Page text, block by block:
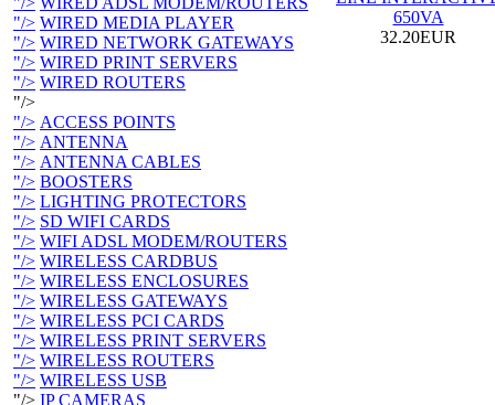
"/> WIRED MEDIA PLAYER
"/> WIRED NETWORK GATEWAYS
"/> WIRED PRINT SERVERS
"/> WIRED ROUTERS
"/>
"/> ACCESS POINTS
"/> ANTENNA
"/> ANTENNA CABLES
"/> BOOSTERS
"/> LIGHTING PROTECTORS
"/> SD WIFI CARDS
"/> WIFI ADSL MODEM/ROUTERS
"/> WIRELESS CARDBUS
"/> WIRELESS ENCLOSURES
"/> WIRELESS GATEWAYS
"/> WIRELESS PCI CARDS
"/> WIRELESS PRINT SERVERS
"/> WIRELESS ROUTERS
"/> WIRELESS USB
"/> IP CAMERAS
650VA
32.20EUR